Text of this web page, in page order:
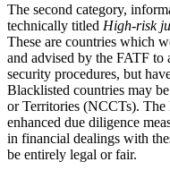
The second category,
technically titled High-risk
These are countries which
and advised by the FATF to
security procedures, but
Blacklisted countries may
or Territories (NCCTs). The
enhanced due diligence
in financial dealings with
be entirely legal or fair.